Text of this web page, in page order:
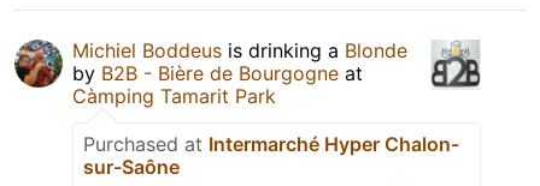
Michiel Boddeus is drinking a Blonde
by B2B - Bière de Bourgogne at
Càmping Tamarit Park
Purchased at Intermarché Hyper Chalon-
sur-Saône